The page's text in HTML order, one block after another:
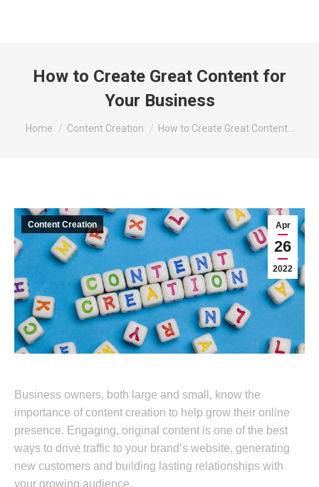
How to Create Great Content for
Your Business
You are here:
Home Content Creation How to Create Great Content…
Apr
26
2022
Content Creation
Business owners, both large and small, know the
importance of content creation to help grow their online
presence. Engaging, original content is one of the best
ways to drive traffic to your brand’s website, generating
new customers and building lasting relationships with
your growing audience.